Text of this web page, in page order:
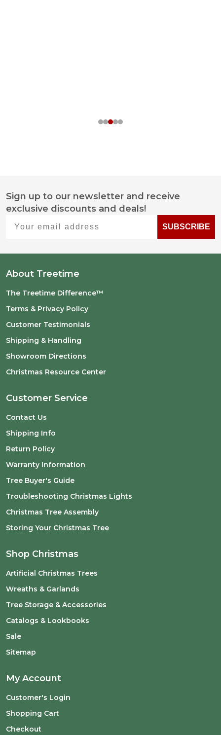
Footer
Start
Sign up to our newsletter and receive
exclusive discounts and deals!
SUBSCRIBE
About Treetime
The Treetime Difference™
Terms & Privacy Policy
Customer Testimonials
Shipping & Handling
Showroom Directions
Christmas Resource Center
Customer Service
Contact Us
Shipping Info
Return Policy
Warranty Information
Tree Buyer's Guide
Troubleshooting Christmas Lights
Christmas Tree Assembly
Storing Your Christmas Tree
Shop Christmas
Artificial Christmas Trees
Wreaths & Garlands
Tree Storage & Accessories
Catalogs & Lookbooks
Sale
Sitemap
My Account
Customer's Login
Shopping Cart
Checkout